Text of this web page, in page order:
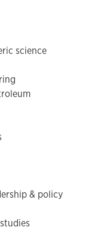
science
& policy